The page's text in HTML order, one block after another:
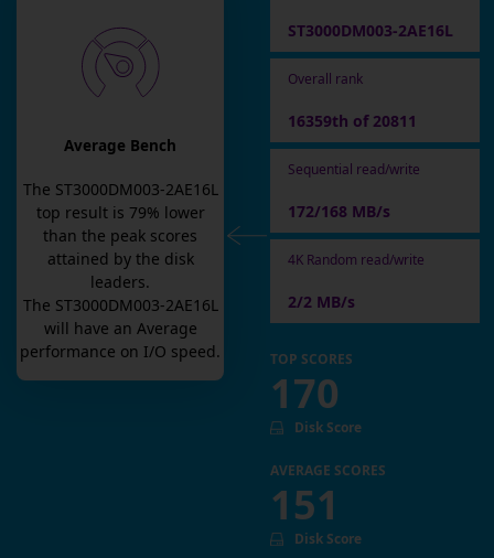
Average Bench
The ST3000DM003-2AE16L
top result is 79% lower
than the peak scores
attained by the disk
leaders.
The ST3000DM003-2AE16L
will have an Average
performance on I/O speed.
ST3000DM003-2AE16L
Overall rank
16359th of 20811
Sequential read/write
172/168 MB/s
4K Random read/write
2/2 MB/s
TOP SCORES
170
Disk Score
AVERAGE SCORES
151
Disk Score